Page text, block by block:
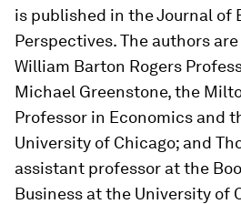
is published in theJournal of
Perspectives. The authors
William Barton Rogers
Michael Greenstone, the
Professor in Economics and
University of Chicago; and
assistant professor at the
Business at the University of